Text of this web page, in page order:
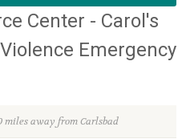
Center - Carol's
Emergency
miles away from Carlsbad